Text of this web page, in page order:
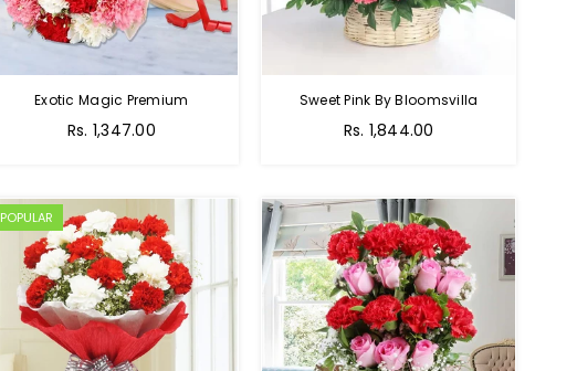
Exotic Magic Premium
Rs. 1,347.00
Sweet Pink By Bloomsvilla
Rs. 1,844.00
POPULAR